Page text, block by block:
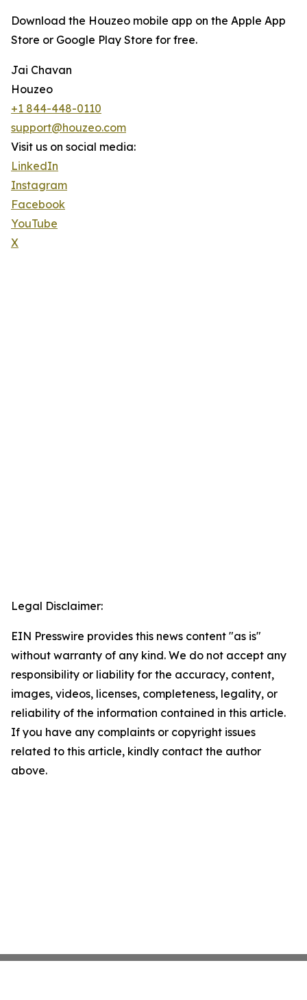
Download the Houzeo mobile app on the Apple App
Store or Google Play Store for free.
Jai Chavan
Houzeo
+1 844-448-0110
support@houzeo.com
Visit us on social media:
LinkedIn
Instagram
Facebook
YouTube
X
Legal Disclaimer:
EIN Presswire provides this news content "as is"
without warranty of any kind. We do not accept any
responsibility or liability for the accuracy, content,
images, videos, licenses, completeness, legality, or
reliability of the information contained in this article.
If you have any complaints or copyright issues
related to this article, kindly contact the author
above.